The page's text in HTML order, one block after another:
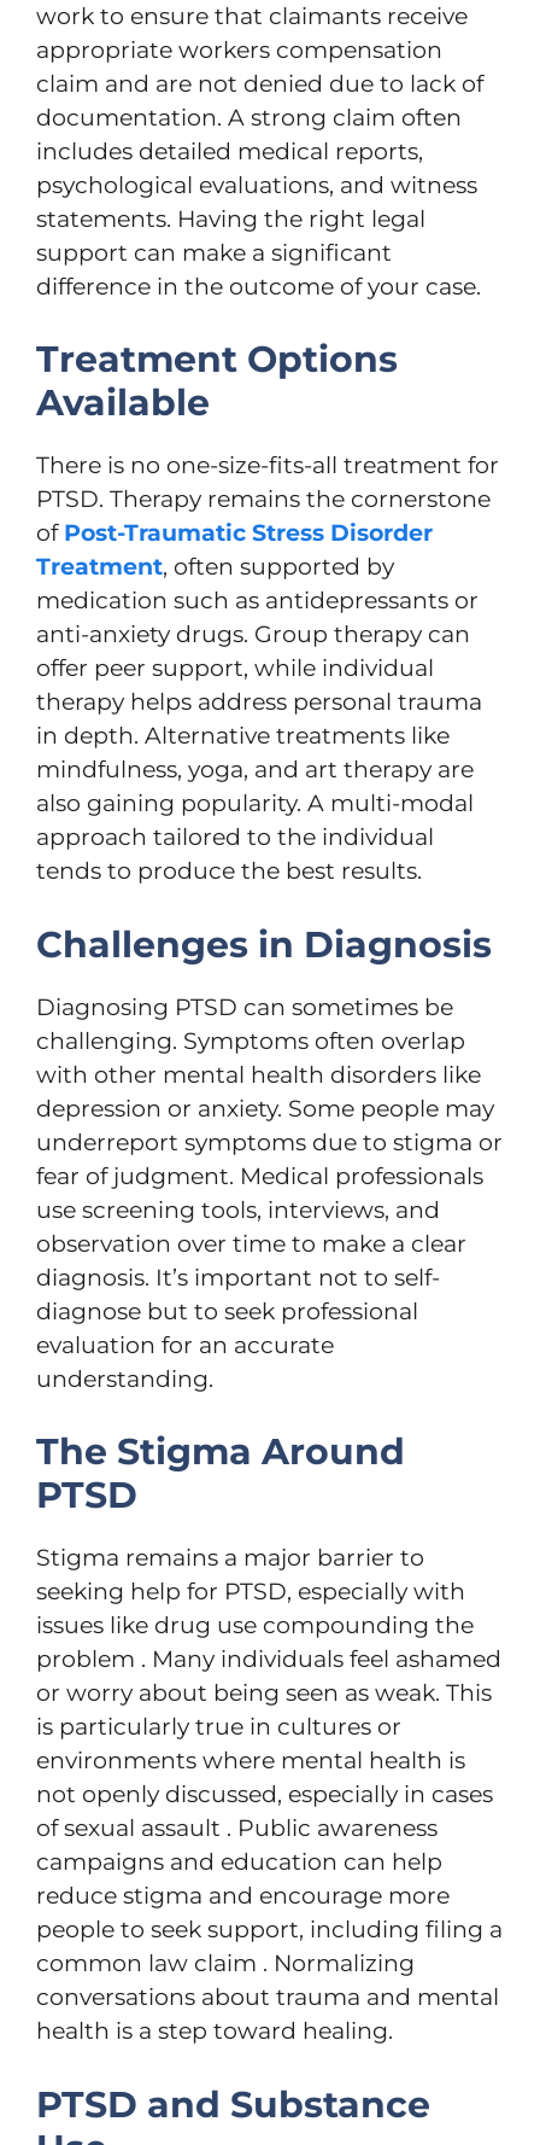
work to ensure that claimants receive
appropriate workers compensation
claim and are not denied due to lack of
documentation. A strong claim often
includes detailed medical reports,
psychological evaluations, and witness
statements. Having the right legal
support can make a significant
difference in the outcome of your case.
Treatment Options
Available
There is no one-size-fits-all treatment for
PTSD. Therapy remains the cornerstone
of Post-Traumatic Stress Disorder
Treatment, often supported by
medication such as antidepressants or
anti-anxiety drugs. Group therapy can
offer peer support, while individual
therapy helps address personal trauma
in depth. Alternative treatments like
mindfulness, yoga, and art therapy are
also gaining popularity. A multi-modal
approach tailored to the individual
tends to produce the best results.
Challenges in Diagnosis
Diagnosing PTSD can sometimes be
challenging. Symptoms often overlap
with other mental health disorders like
depression or anxiety. Some people may
underreport symptoms due to stigma or
fear of judgment. Medical professionals
use screening tools, interviews, and
observation over time to make a clear
diagnosis. It’s important not to self-
diagnose but to seek professional
evaluation for an accurate
understanding.
The Stigma Around
PTSD
Stigma remains a major barrier to
seeking help for PTSD, especially with
issues like drug use compounding the
problem . Many individuals feel ashamed
or worry about being seen as weak. This
is particularly true in cultures or
environments where mental health is
not openly discussed, especially in cases
of sexual assault . Public awareness
campaigns and education can help
reduce stigma and encourage more
people to seek support, including filing a
common law claim . Normalizing
conversations about trauma and mental
health is a step toward healing.
PTSD and Substance